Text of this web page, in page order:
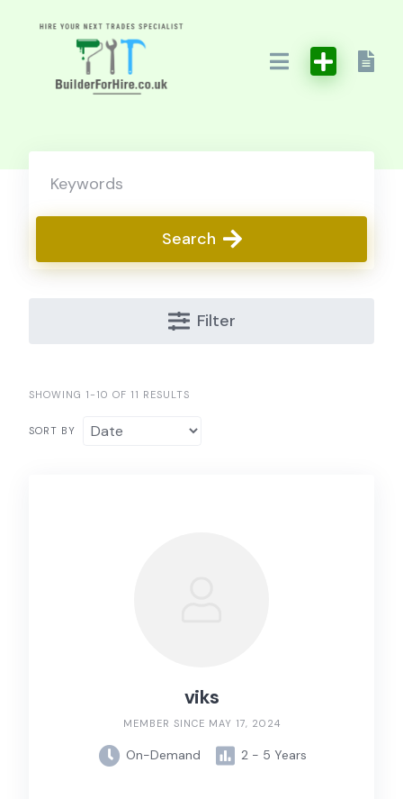
Search
Filter
SHOWING 1-10 OF 11 RESULTS
SORT BY
viks
MEMBER SINCE MAY 17, 2024
On-Demand 2 - 5 Years